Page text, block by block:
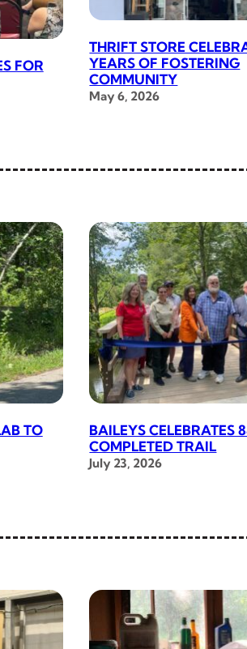
FOR
THRIFT STORE
YEARS OF FOSTERING
COMMUNITY
May 6, 2026
TO
BAILEYS CELEBRATES
COMPLETED TRAIL
July 23, 2026